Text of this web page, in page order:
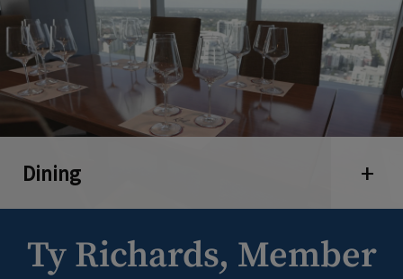
Dining
Ty Richards, Member